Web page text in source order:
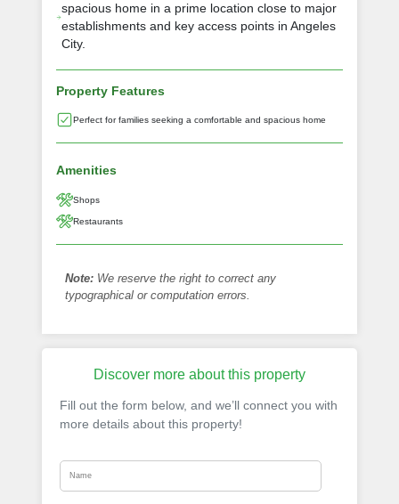
spacious home in a prime location close to major
establishments and key access points in Angeles
City.
Property Features
Perfect for families seeking a comfortable and spacious home
Amenities
Shops
Restaurants
Note: We reserve the right to correct any
typographical or computation errors.
Discover more about this property
Fill out the form below, and we’ll connect you with
more details about this property!